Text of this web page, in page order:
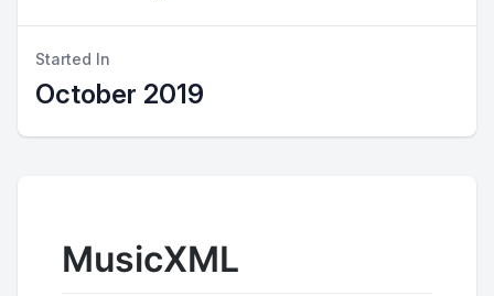
Started In
October 2019
MusicXML